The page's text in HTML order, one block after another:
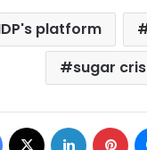
platform
sugar
Facebook LinkedIn